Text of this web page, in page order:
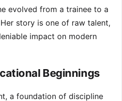
evolved from a trainee to a
story is one of raw talent,
impact on modern
Beginnings
a foundation of discipline